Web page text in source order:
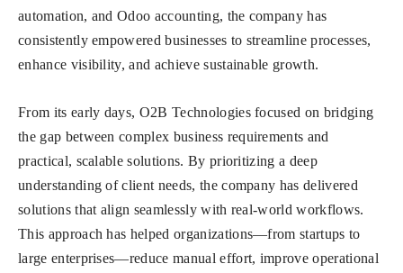
automation, and Odoo accounting, the company has
consistently empowered businesses to streamline processes,
enhance visibility, and achieve sustainable growth.
From its early days, O2B Technologies focused on bridging
the gap between complex business requirements and
practical, scalable solutions. By prioritizing a deep
understanding of client needs, the company has delivered
solutions that align seamlessly with real-world workflows.
This approach has helped organizations—from startups to
large enterprises—reduce manual effort, improve operational